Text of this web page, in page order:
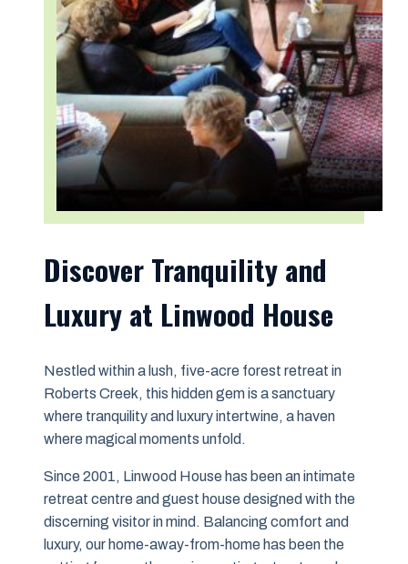
Discover Tranquility and
Luxury at Linwood House
Nestled within a lush, five-acre forest retreat in
Roberts Creek, this hidden gem is a sanctuary
where tranquility and luxury intertwine, a haven
where magical moments unfold.
Since 2001, Linwood House has been an intimate
retreat centre and guest house designed with the
discerning visitor in mind. Balancing comfort and
luxury, our home-away-from-home has been the